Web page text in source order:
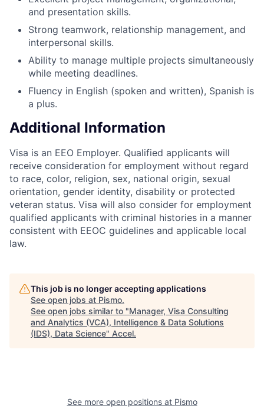
and presentation skills.
Strong teamwork, relationship management, and
interpersonal skills.
Ability to manage multiple projects simultaneously
while meeting deadlines.
Fluency in English (spoken and written), Spanish is
a plus.
Additional Information
Visa is an EEO Employer. Qualified applicants will
receive consideration for employment without regard
to race, color, religion, sex, national origin, sexual
orientation, gender identity, disability or protected
veteran status. Visa will also consider for employment
qualified applicants with criminal histories in a manner
consistent with EEOC guidelines and applicable local
law.
This job is no longer accepting applications
See open jobs at Pismo.
See open jobs similar to "Manager, Visa Consulting
and Analytics (VCA), Intelligence & Data Solutions
(IDS), Data Science" Accel.
See more open positions at Pismo